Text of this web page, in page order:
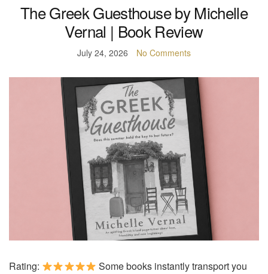
The Greek Guesthouse by Michelle
Vernal | Book Review
July 24, 2026 No Comments
Rating:
Some books instantly transport you